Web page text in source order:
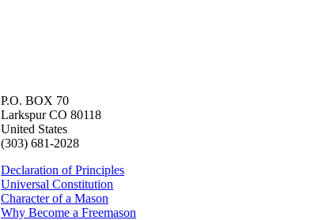
P.O. BOX 70
Larkspur CO 80118
United States
(303) 681-2028
Declaration of Principles
Universal Constitution
Character of a Mason
Why Become a Freemason